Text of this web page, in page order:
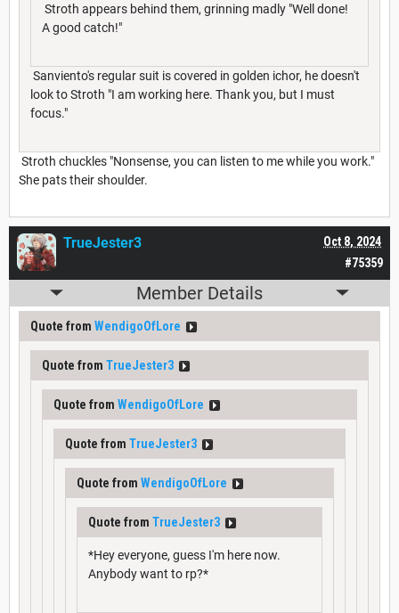
Stroth appears behind them, grinning madly "Well done!
A good catch!"
Sanviento's regular suit is covered in golden ichor, he doesn't
look to Stroth "I am working here. Thank you, but I must
focus."
Stroth chuckles "Nonsense, you can listen to me while you work."
She pats their shoulder.
#75359
Oct 8, 2024
TrueJester3
Member Details
Quote from WendigoOfLore
Quote from TrueJester3
Quote from WendigoOfLore
Quote from TrueJester3
Quote from WendigoOfLore
Quote from TrueJester3
*Hey everyone, guess I'm here now.
Anybody want to rp?*